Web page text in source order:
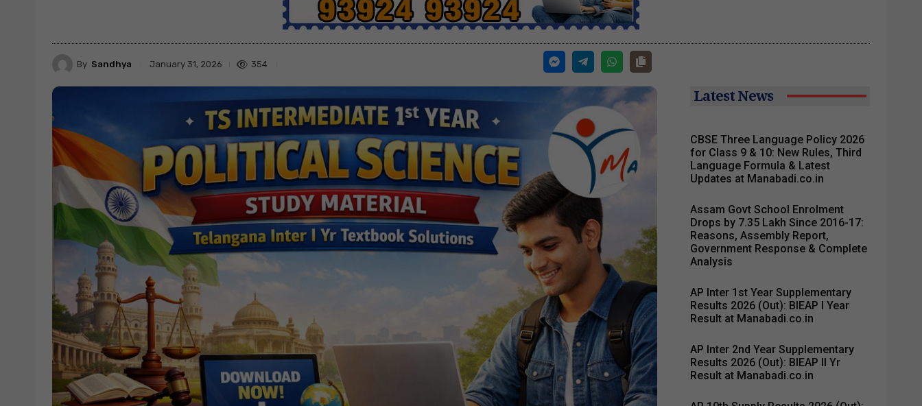
By Sandhya January 31, 2026 354
Latest News
CBSE Three Language Policy 2026
for Class 9 & 10: New Rules, Third
Language Formula & Latest
Updates at Manabadi.co.in
Assam Govt School Enrolment
Drops by 7.35 Lakh Since 2016-17:
Reasons, Assembly Report,
Government Response & Complete
Analysis
AP Inter 1st Year Supplementary
Results 2026 (Out): BIEAP I Year
Result at Manabadi.co.in
AP Inter 2nd Year Supplementary
Results 2026 (Out): BIEAP II Yr
Result at Manabadi.co.in